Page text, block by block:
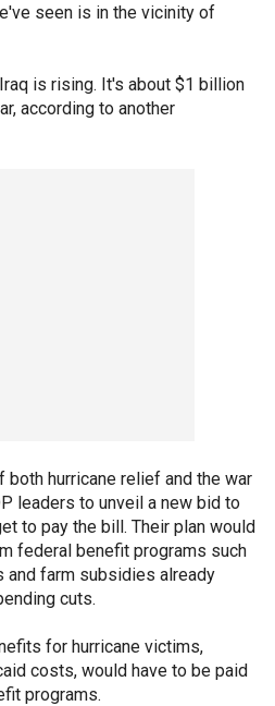
seen is in the vicinity of
is rising. It's about $1 billion
according to another
hurricane relief and the war
leaders to unveil a new bid to
to pay the bill. Their plan would
federal benefit programs such
farm subsidies already
cuts.
for hurricane victims,
costs, would have to be paid
programs.